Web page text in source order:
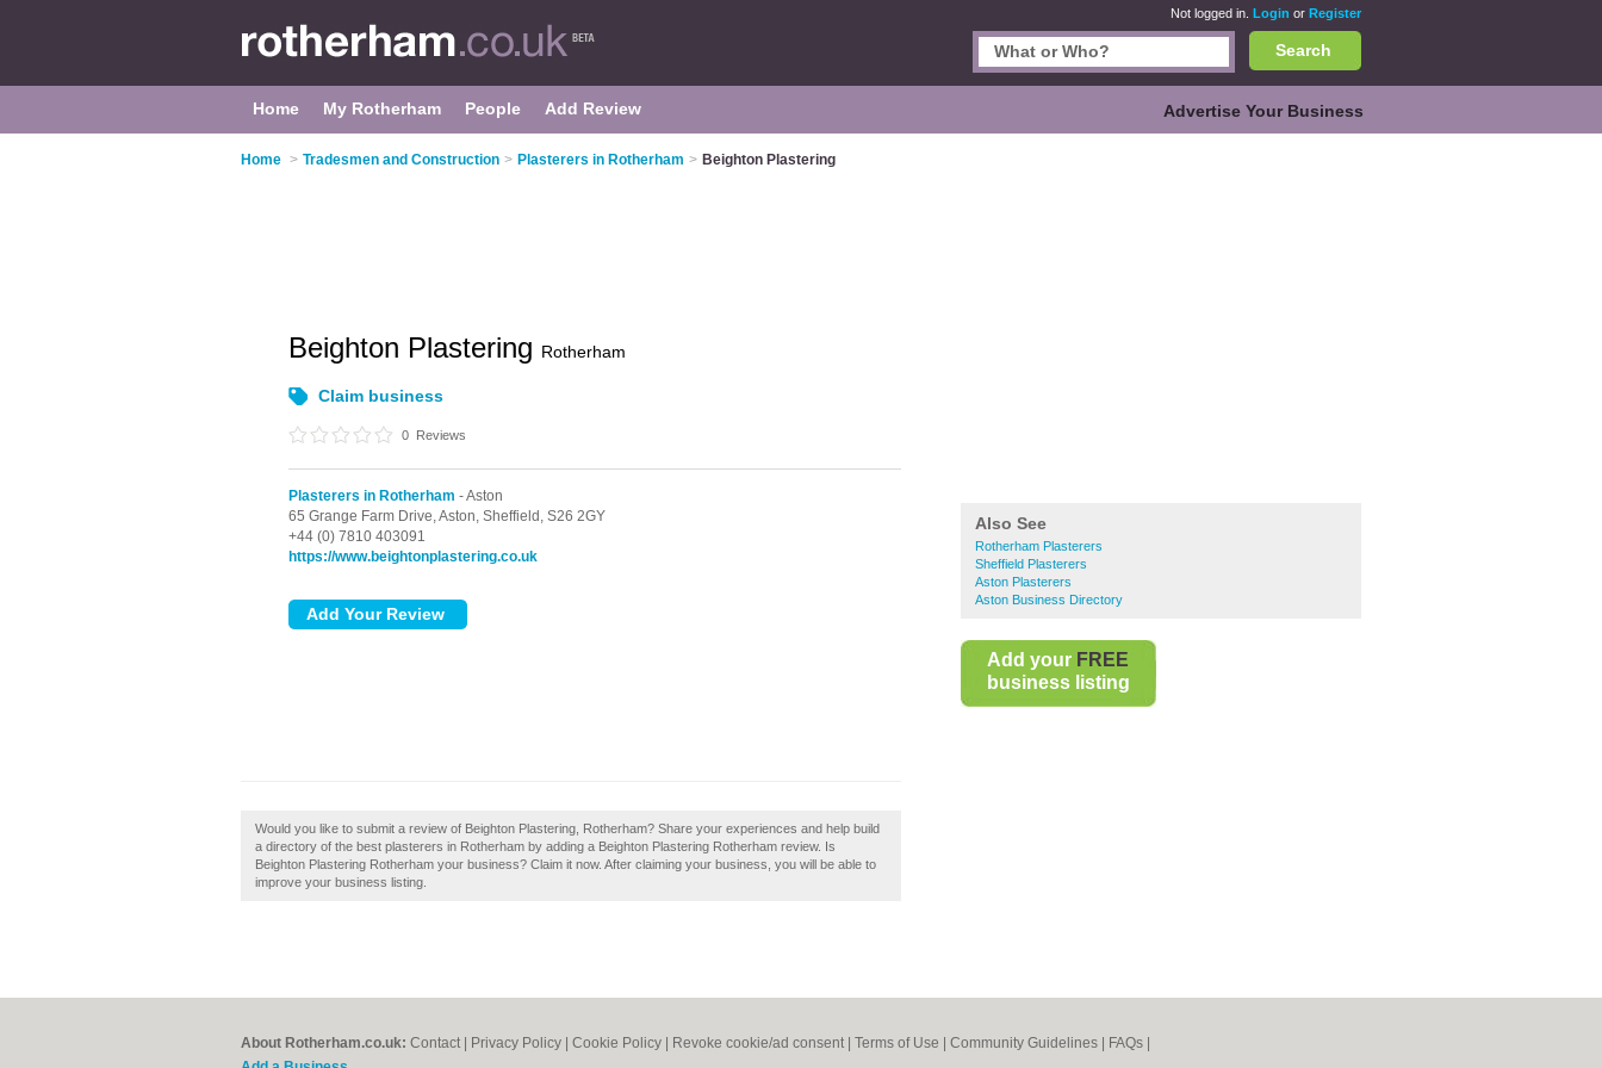
Not logged in. Login or Register
Search
Home My Rotherham People Add Review Advertise Your Business
Home > Tradesmen and Construction > Plasterers in Rotherham > Beighton Plastering
Also See
Rotherham Plasterers
Sheffield Plasterers
Aston Plasterers
Aston Business Directory
Add your FREE
business listing
Beighton Plastering Rotherham
Claim business
0 Reviews
Plasterers in Rotherham - Aston
65 Grange Farm Drive,Aston, Sheffield, S26 2GY
+44 (0) 7810 403091
https://www.beightonplastering.co.uk
Would you like to submit a review of Beighton Plastering, Rotherham? Share your experiences and help build
a directory of the best plasterers in Rotherham by adding a Beighton Plastering Rotherham review. Is
Beighton Plastering Rotherham your business? Claim it now. After claiming your business, you will be able to
improve your business listing.
About Rotherham.co.uk: Contact Privacy Policy Cookie Policy Revoke cookie/ad consent | Terms of Use Community Guidelines FAQs